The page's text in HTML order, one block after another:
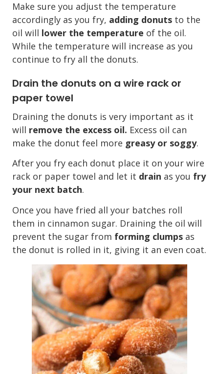
Make sure you adjust the temperature
accordingly as you fry, adding donuts to the
oil will lower the temperature of the oil.
While the temperature will increase as you
continue to fry all the donuts.
Drain the donuts on a wire rack or
paper towel
Draining the donuts is very important as it
will remove the excess oil. Excess oil can
make the donut feel more greasy or soggy.
After you fry each donut place it on your wire
rack or paper towel and let it drain as you fry
your next batch.
Once you have fried all your batches roll
them in cinnamon sugar. Draining the oil will
prevent the sugar from forming clumps as
the donut is rolled in it, giving it an even coat.